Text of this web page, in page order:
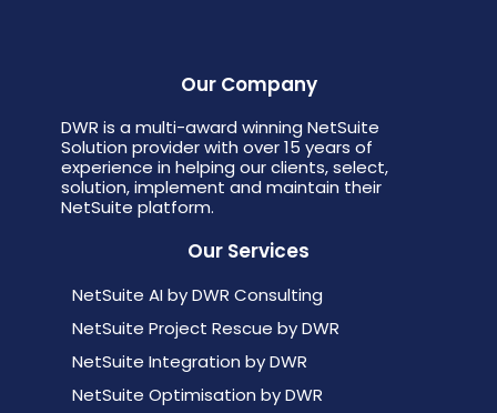
Our Company
DWR is a multi-award winning NetSuite
Solution provider with over 15 years of
experience in helping our clients, select,
solution, implement and maintain their
NetSuite platform.
Our Services
NetSuite AI by DWR Consulting
NetSuite Project Rescue by DWR
NetSuite Integration by DWR
NetSuite Optimisation by DWR